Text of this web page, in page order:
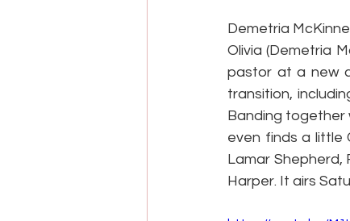
Demetria
Olivia (Demetria
pastor at a new
transition,
Banding together
even finds a little
Lamar Shepherd,
Harper. It airs